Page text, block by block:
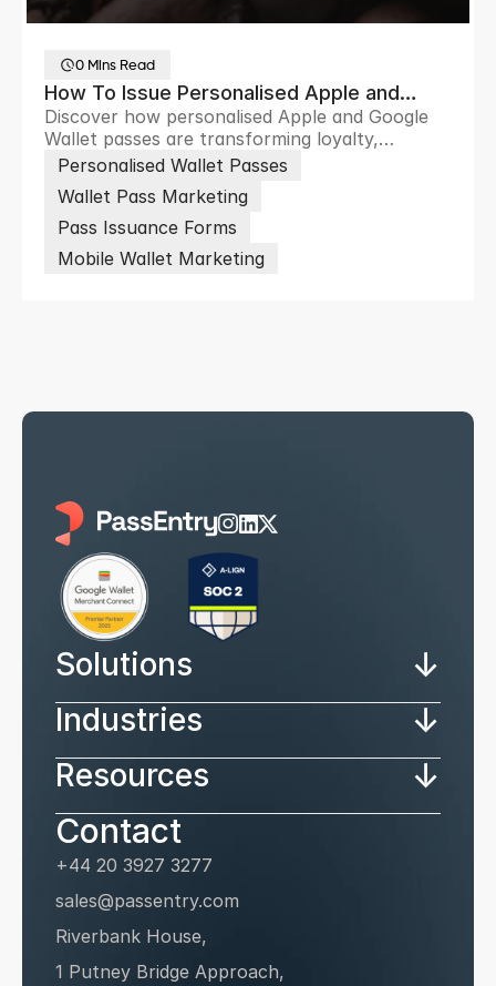
0 Mins Read
How To Issue Personalised Apple and
Google Wallet Passes at Scale
Discover how personalised Apple and Google
Wallet passes are transforming loyalty,
ticketing and customer engagement through
Personalised Wallet Passes
Wallet Pass Marketing
Pass Issuance Forms
Mobile Wallet Marketing
Contact
+44 20 3927 3277
sales@passentry.com
Riverbank House,
1 Putney Bridge Approach,
Solutions ↓
Industries ↓
Resources ↓